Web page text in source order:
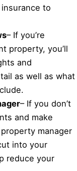
to
– If you’re
property, you’ll
and
as well as what
– If you don’t
and make
manager
into your
reduce your